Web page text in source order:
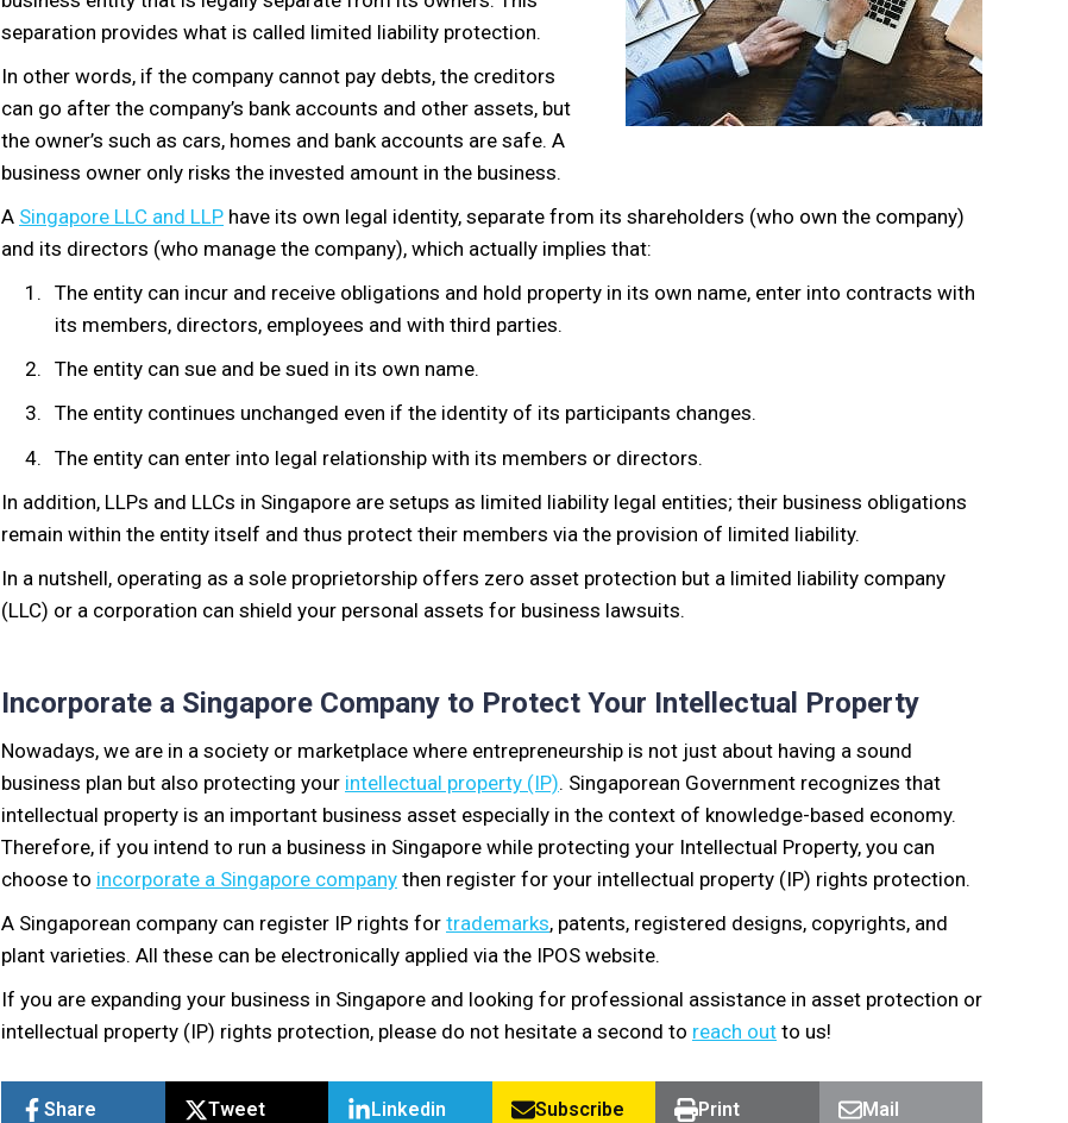
separation provides what is called limited liability protection.
In other words, if the company cannot pay debts, the creditors
can go after the company’s bank accounts and other assets, but
the owner’s such as cars, homes and bank accounts are safe. A
business owner only risks the invested amount in the business.
A Singapore LLC and LLP have its own legal identity, separate from its shareholders (who own the company)
and its directors (who manage the company), which actually implies that:
The entity can incur and receive obligations and hold property in its own name, enter into contracts with
its members, directors, employees and with third parties.
The entity can sue and be sued in its own name.
The entity continues unchanged even if the identity of its participants changes.
The entity can enter into legal relationship with its members or directors.
In addition, LLPs and LLCs in Singapore are setups as limited liability legal entities; their business obligations
remain within the entity itself and thus protect their members via the provision of limited liability.
In a nutshell, operating as a sole proprietorship offers zero asset protection but a limited liability company
(LLC) or a corporation can shield your personal assets for business lawsuits.
Incorporate a Singapore Company to Protect Your Intellectual Property
Nowadays, we are in a society or marketplace where entrepreneurship is not just about having a sound
business plan but also protecting your intellectual property (IP). Singaporean Government recognizes that
intellectual property is an important business asset especially in the context of knowledge-based economy.
Therefore, if you intend to run a business in Singapore while protecting your Intellectual Property, you can
choose to incorporate a Singapore company then register for your intellectual property (IP) rights protection.
A Singaporean company can register IP rights for trademarks, patents, registered designs, copyrights, and
plant varieties. All these can be electronically applied via the IPOS website.
If you are expanding your business in Singapore and looking for professional assistance in asset protection or
intellectual property (IP) rights protection, please do not hesitate a second to reach out to us!
Share Tweet Linkedin Subscribe Print Mail